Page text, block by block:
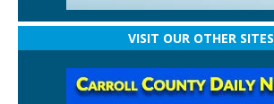
VISIT OUR OTHER SITES